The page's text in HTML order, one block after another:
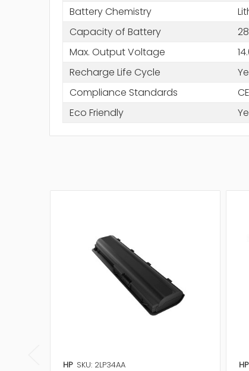
Battery Chemistry
Capacity of Battery
Max. Output Voltage
Recharge Life Cycle
Compliance Standards
Eco Friendly
HP SKU: 2LP34AA HP